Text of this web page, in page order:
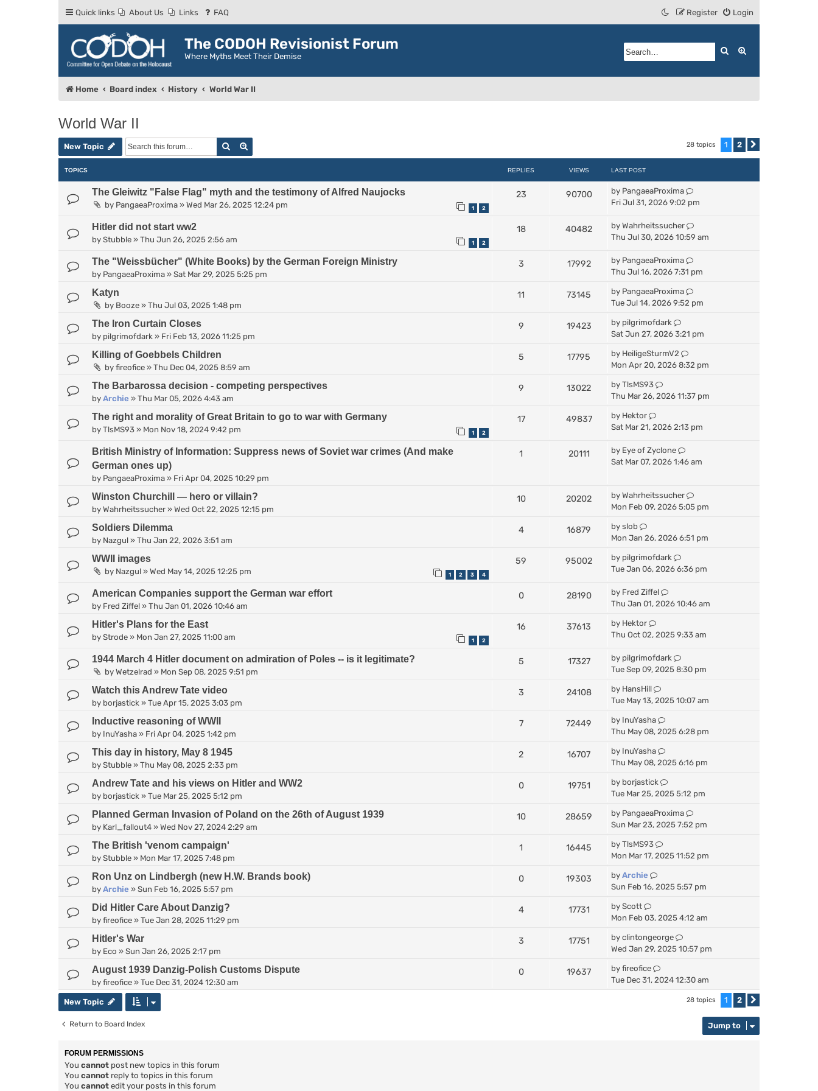
Quick links About Us Links FAQ Login
Register
The CODOH Revisionist Forum
Where Myths Meet Their Demise
Search
Home Board index History World War II
World War II
New Topic Search 28 topics 1 2
TOPICS REPLIES VIEWS LAST POST
The Gleiwitz "False Flag" myth and the testimony of Alfred Naujocks
by PangaeaProxima » Wed Mar 26, 2025 12:24 pm 1 2
23 90700 by PangaeaProxima
Fri Jul 31, 2026 9:02 pm
Hitler did not start ww2
by Stubble » Thu Jun 26, 2025 2:56 am 1 2
18 40482 by Wahrheitssucher
Thu Jul 30, 2026 10:59 am
The "Weissbücher" (White Books) by the German Foreign Ministry
by PangaeaProxima » Sat Mar 29, 2025 5:25 pm
3 17992 by PangaeaProxima
Thu Jul 16, 2026 7:31 pm
Katyn
by Booze » Thu Jul 03, 2025 1:48 pm
11 73145 by PangaeaProxima
Tue Jul 14, 2026 9:52 pm
The Iron Curtain Closes
by pilgrimofdark » Fri Feb 13, 2026 11:25 pm
9 19423 by pilgrimofdark
Sat Jun 27, 2026 3:21 pm
Killing of Goebbels Children
by fireofice » Thu Dec 04, 2025 8:59 am
5 17795 by HeiligeSturmV2
Mon Apr 20, 2026 8:32 pm
The Barbarossa decision - competing perspectives
by Archie » Thu Mar 05, 2026 4:43 am
9 13022 by TlsMS93
Thu Mar 26, 2026 11:37 pm
The right and morality of Great Britain to go to war with Germany
by TlsMS93 » Mon Nov 18, 2024 9:42 pm 1 2
17 49837 by Hektor
Sat Mar 21, 2026 2:13 pm
British Ministry of Information: Suppress news of Soviet war crimes (And make
German ones up)
by PangaeaProxima » Fri Apr 04, 2025 10:29 pm
1 20111 by Eye of Zyclone
Sat Mar 07, 2026 1:46 am
Winston Churchill — hero or villain?
by Wahrheitssucher » Wed Oct 22, 2025 12:15 pm
10 20202 by Wahrheitssucher
Mon Feb 09, 2026 5:05 pm
Soldiers Dilemma
by Nazgul » Thu Jan 22, 2026 3:51 am
4 16879 by slob
Mon Jan 26, 2026 6:51 pm
WWII images
by Nazgul » Wed May 14, 2025 12:25 pm 1 2 3 4
59 95002 by pilgrimofdark
Tue Jan 06, 2026 6:36 pm
American Companies support the German war effort
by Fred Ziffel » Thu Jan 01, 2026 10:46 am
0 28190 by Fred Ziffel
Thu Jan 01, 2026 10:46 am
Hitler's Plans for the East
by Strode » Mon Jan 27, 2025 11:00 am 1 2
16 37613 by Hektor
Thu Oct 02, 2025 9:33 am
1944 March 4 Hitler document on admiration of Poles -- is it legitimate?
by Wetzelrad » Mon Sep 08, 2025 9:51 pm
5 17327 by pilgrimofdark
Tue Sep 09, 2025 8:30 pm
Watch this Andrew Tate video
by borjastick » Tue Apr 15, 2025 3:03 pm
3 24108 by HansHill
Tue May 13, 2025 10:07 am
Inductive reasoning of WWII
by InuYasha » Fri Apr 04, 2025 1:42 pm
7 72449 by InuYasha
Thu May 08, 2025 6:28 pm
This day in history, May 8 1945
by Stubble » Thu May 08, 2025 2:33 pm
2 16707 by InuYasha
Thu May 08, 2025 6:16 pm
Andrew Tate and his views on Hitler and WW2
by borjastick » Tue Mar 25, 2025 5:12 pm
0 19751 by borjastick
Tue Mar 25, 2025 5:12 pm
Planned German Invasion of Poland on the 26th of August 1939
by Karl_fallout4 » Wed Nov 27, 2024 2:29 am
10 28659 by PangaeaProxima
Sun Mar 23, 2025 7:52 pm
The British 'venom campaign'
by Stubble » Mon Mar 17, 2025 7:48 pm
1 16445 by TlsMS93
Mon Mar 17, 2025 11:52 pm
Ron Unz on Lindbergh (new H.W. Brands book)
by Archie » Sun Feb 16, 2025 5:57 pm
0 19303 by Archie
Sun Feb 16, 2025 5:57 pm
Did Hitler Care About Danzig?
by fireofice » Tue Jan 28, 2025 11:29 pm
4 17731 by Scott
Mon Feb 03, 2025 4:12 am
Hitler's War
by Eco » Sun Jan 26, 2025 2:17 pm
3 17751 by clintongeorge
Wed Jan 29, 2025 10:57 pm
August 1939 Danzig-Polish Customs Dispute
by fireofice » Tue Dec 31, 2024 12:30 am
0 19637 by fireofice
Tue Dec 31, 2024 12:30 am
New Topic 28 topics 1 2
Return to Board Index Jump to
FORUM PERMISSIONS
You cannot post new topics in this forum
You cannot reply to topics in this forum
You cannot edit your posts in this forum